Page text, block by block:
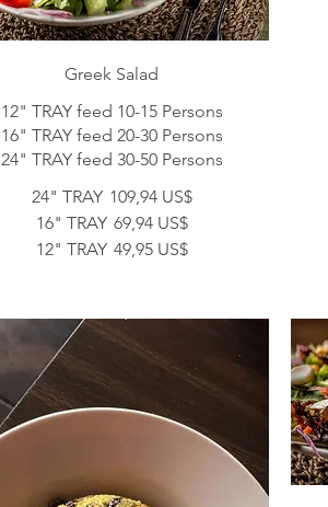
Greek Salad
12" TRAY feed 10-15 Persons
16" TRAY feed 20-30 Persons
24" TRAY feed 30-50 Persons
24" TRAY 109,94 US$
16" TRAY 69,94 US$
12" TRAY 49,95 US$